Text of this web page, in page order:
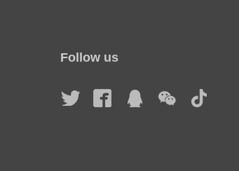
Follow us